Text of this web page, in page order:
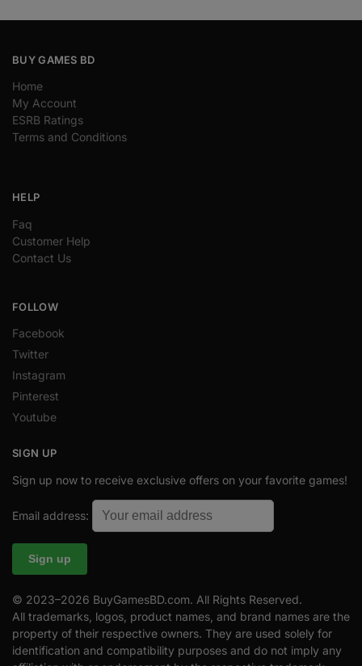
BUY GAMES BD
Home
My Account
ESRB Ratings
Terms and Conditions
HELP
Faq
Customer Help
Contact Us
FOLLOW
Facebook
Twitter
Instagram
Pinterest
Youtube
SIGN UP
Sign up now to receive exclusive offers on your favorite games!
Email address:
© 2023–2026 BuyGamesBD.com. All Rights Reserved.
All trademarks, logos, product names, and brand names are the
property of their respective owners. They are used solely for
identification and compatibility purposes and do not imply any